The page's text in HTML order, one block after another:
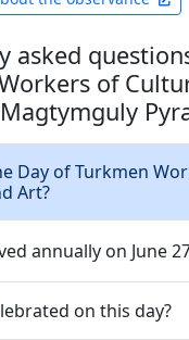
asked
of
Day of Turkmen
Art?
annually on June
on this day?